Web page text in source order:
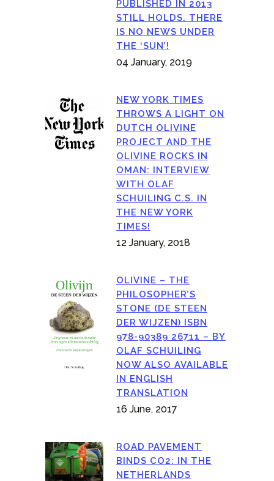
PUBLISHED IN 2013
STILL HOLDS. THERE
IS NO NEWS UNDER
THE ‘SUN’!
04 January, 2019
NEW YORK TIMES
THROWS A LIGHT ON
DUTCH OLIVINE
PROJECT AND THE
OLIVINE ROCKS IN
OMAN: INTERVIEW
WITH OLAF
SCHUILING C.S. IN
THE NEW YORK
TIMES!
12 January, 2018
OLIVINE – THE
PHILOSOPHER’S
STONE (DE STEEN
DER WIJZEN) ISBN
978-90389 26711 – BY
OLAF SCHUILING
NOW ALSO AVAILABLE
IN ENGLISH
TRANSLATION
16 June, 2017
ROAD PAVEMENT
BINDS CO2: IN THE
NETHERLANDS